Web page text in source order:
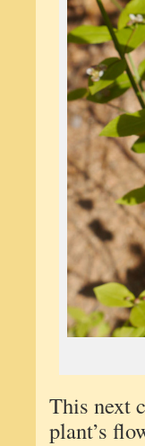
This next
plant’s